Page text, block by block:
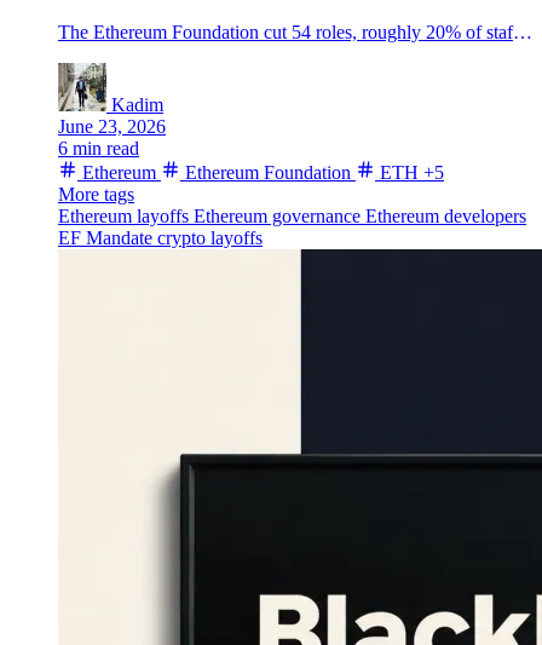
The Ethereum Foundation cut 54 roles, roughly 20% of staff, and reorganized around five domain clusters as ETH fell more than 5%.
Kadim
June 23, 2026
6 min read
Ethereum
Ethereum Foundation ETH +5
More tags
Ethereum layoffs Ethereum governance Ethereum developers
EF Mandate crypto layoffs